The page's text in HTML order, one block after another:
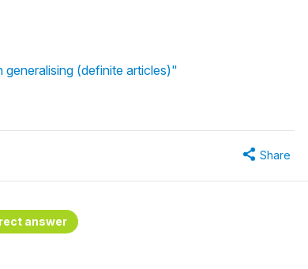
generalising (definite articles)"
Share
answer